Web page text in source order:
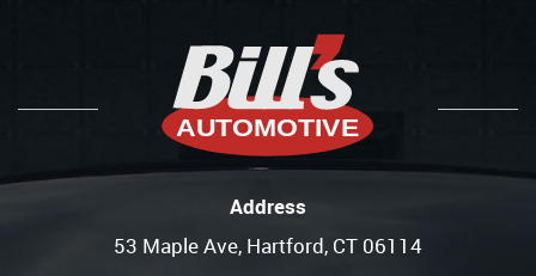
Address
53 Maple Ave, Hartford, CT 06114